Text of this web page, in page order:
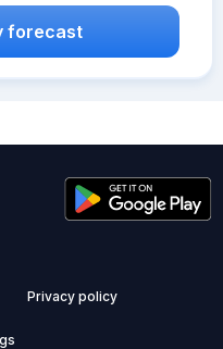
forecast
Privacy policy